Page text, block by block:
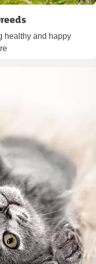
healthy and happy